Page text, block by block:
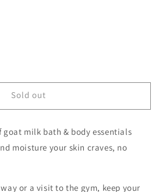
Sold out
goat milk bath & body essentials
moisture your skin craves, no
or a visit to the gym, keep your